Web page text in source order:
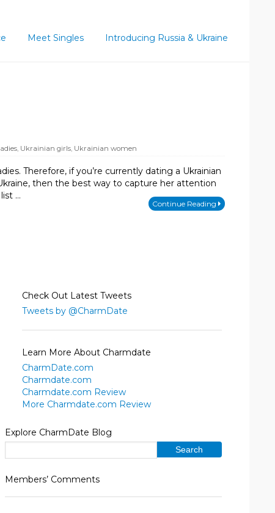
Meet Singles Introducing Russia & Ukraine
Ukrainian girls Ukrainian women
Therefore, if you’re currently dating a Ukrainian
then the best way to capture her attention
…
Continue Reading
Check Out Latest Tweets
Tweets by @CharmDate
Learn More About Charmdate
CharmDate.com
Charmdate.com
Charmdate.com Review
More Charmdate.com Review
Explore CharmDate Blog
Members’ Comments